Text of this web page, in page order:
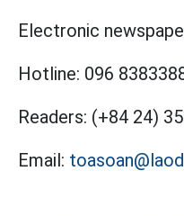
Electronic
Hotline: 096
Readers: (+84 24)
Email: